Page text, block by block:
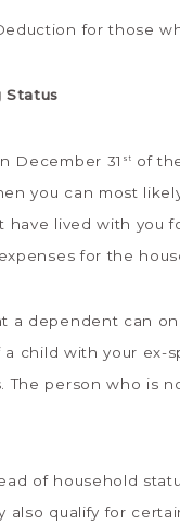
for those
Status
December 31 st
of
you can most
lived with you
for the
a dependent can
child with your ex-
The person who is
of household
also qualify for